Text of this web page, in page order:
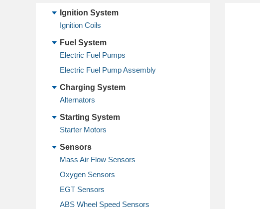
Ignition System
Ignition Coils
Fuel System
Electric Fuel Pumps
Electric Fuel Pump Assembly
Charging System
Alternators
Starting System
Starter Motors
Sensors
Mass Air Flow Sensors
Oxygen Sensors
EGT Sensors
ABS Wheel Speed Sensors